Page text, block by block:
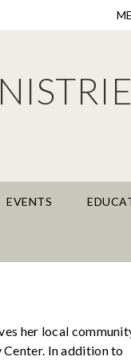
EVENTS
her local
Center. In addition to